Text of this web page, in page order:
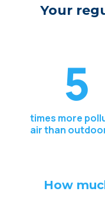
Your
5
times more
air than
How